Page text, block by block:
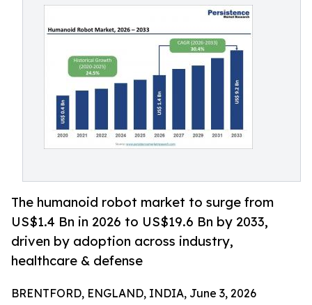
The humanoid robot market to surge from
US$1.4 Bn in 2026 to US$19.6 Bn by 2033,
driven by adoption across industry,
healthcare & defense
BRENTFORD, ENGLAND, INDIA, June 3, 2026